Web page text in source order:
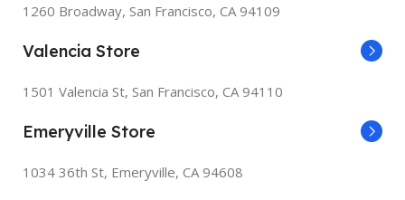
1260 Broadway, San Francisco, CA 94109
Valencia Store
1501 Valencia St, San Francisco, CA 94110
Emeryville Store
1034 36th St, Emeryville, CA 94608